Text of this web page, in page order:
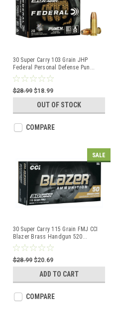
30 Super Carry 103 Grain JHP
Federal Personal Defense Pun ...
$28.99 $18.99
OUT OF STOCK
COMPARE
SALE
30 Super Carry 115 Grain FMJ CCI
Blazer Brass Handgun 520...
$28.99 $20.69
ADD TO CART
COMPARE